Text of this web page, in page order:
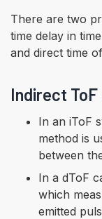
There are two
time delay in
and direct time
Indirect
In an iToF
method is
between
In a dToF
which
emitted